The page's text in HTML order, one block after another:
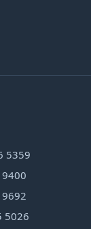
5359
9400
9692
5026